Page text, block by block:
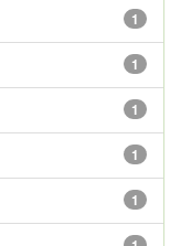
1
1
1
1
1